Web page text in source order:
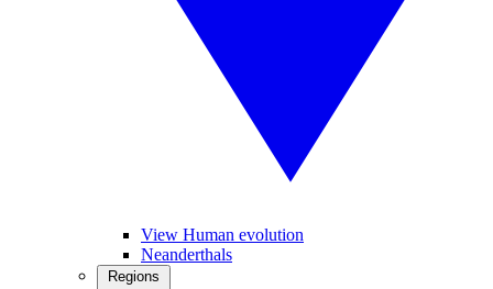
View Human evolution
Neanderthals